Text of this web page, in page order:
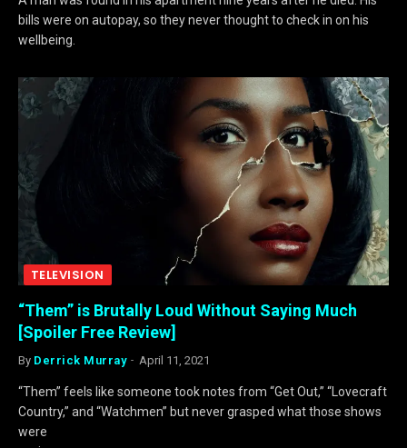
bills were on autopay, so they never thought to check in on his
wellbeing.
TELEVISION
“Them” is Brutally Loud Without Saying Much
[Spoiler Free Review]
By Derrick Murray April 11, 2021
“Them” feels like someone took notes from “Get Out,” “Lovecraft
Country,” and “Watchmen” but never grasped what those shows
were